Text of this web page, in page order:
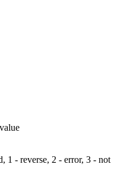
1 - reverse, 2 - error, 3 - not